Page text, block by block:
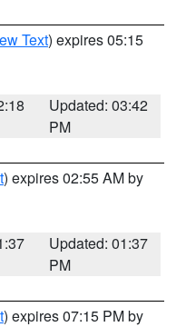
Text) expires 05:15
Updated: 03:42
PM
) expires 02:55 AM by
Updated: 01:37
PM
) expires 07:15 PM by